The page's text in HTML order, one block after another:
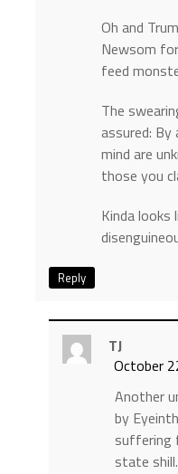
Oh and
Newsom
feed
The
assured:
mind are
those you
Kinda looks
Reply
TJ
October
Another
by
suffering
state shill.